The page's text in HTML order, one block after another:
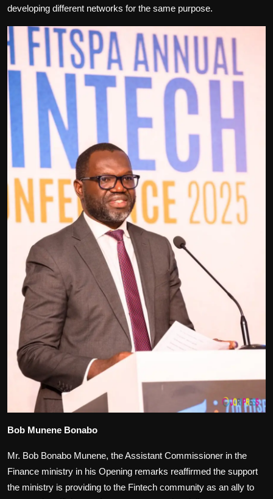
developing different networks for the same purpose.
Bob Munene Bonabo
Mr. Bob Bonabo Munene, the Assistant Commissioner in the
Finance ministry in his Opening remarks reaffirmed the support
the ministry is providing to the Fintech community as an ally to